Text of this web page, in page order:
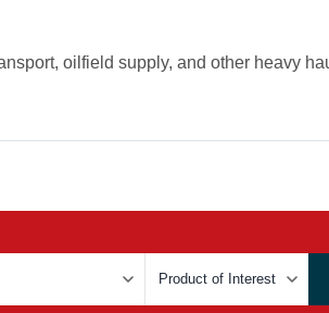
oilfield supply, and other heavy